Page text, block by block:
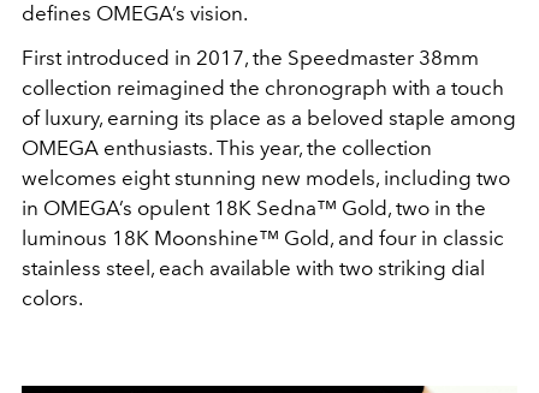
defines OMEGA’s vision.
First introduced in 2017, the Speedmaster 38mm
collection reimagined the chronograph with a touch
of luxury, earning its place as a beloved staple among
OMEGA enthusiasts. This year, the collection
welcomes eight stunning new models, including two
in OMEGA’s opulent 18K Sedna™ Gold, two in the
luminous 18K Moonshine™ Gold, and four in classic
stainless steel, each available with two striking dial
colors.